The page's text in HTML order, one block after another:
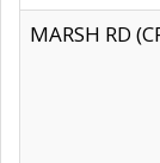
MARSH RD